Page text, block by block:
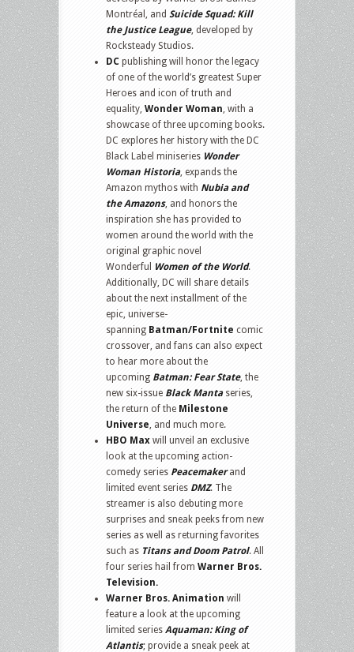
Montréal, and Suicide Squad: Kill
the Justice League, developed by
Rocksteady Studios.
DC publishing will honor the legacy
of one of the world’s greatest Super
Heroes and icon of truth and
equality, Wonder Woman, with a
showcase of three upcoming books.
DC explores her history with the DC
Black Label miniseries Wonder
Woman Historia, expands the
Amazon mythos with Nubia and
the Amazons, and honors the
inspiration she has provided to
women around the world with the
original graphic novel
Wonderful
Women of the World.
Additionally, DC will share details
about the next installment of the
epic, universe-
spanning Batman/Fortnite comic
crossover, and fans can also expect
to hear more about the
upcoming Batman: Fear State, the
new six-issue Black Manta series,
the return of the Milestone
Universe, and much more.
HBO Max will unveil an exclusive
look at the upcoming action-
comedy series Peacemakerand
limited event series DMZ. The
streamer is also debuting more
surprises and sneak peeks from new
series as well as returning favorites
such as Titans and Doom Patrol. All
four series hail from Warner Bros.
Television.
Warner Bros. Animation will
feature a look at the upcoming
limited series Aquaman: King of
Atlantis; provide a sneak peek at